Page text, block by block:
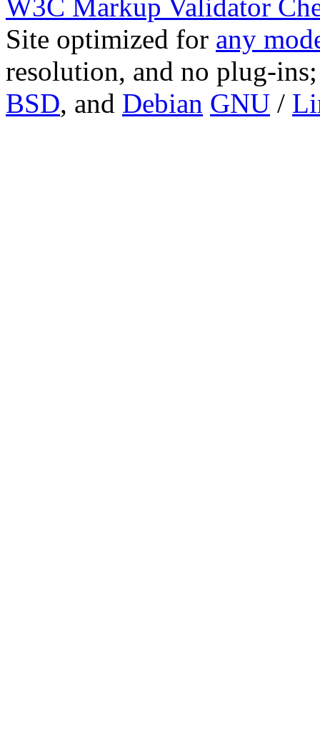
W3C Markup Validator
Site optimized for any
resolution, and no plug-
BSD, and Debian GNU /